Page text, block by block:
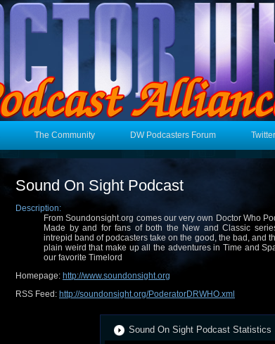
The Community DW Podcasters Forum Twitter
Sound On Sight Podcast
Description:
From Soundonsight.org comes our very own Doctor Who
Made by and for fans of both the New and Classic
intrepid band of podcasters take on the good, the bad, and
plain weird that make up all the adventures in Time and
our favorite Timelord
Homepage: http://www.soundonsight.org
RSS Feed: http://soundonsight.org/PoderatorDRWHO.xml
Sound On Sight Podcast Statistics